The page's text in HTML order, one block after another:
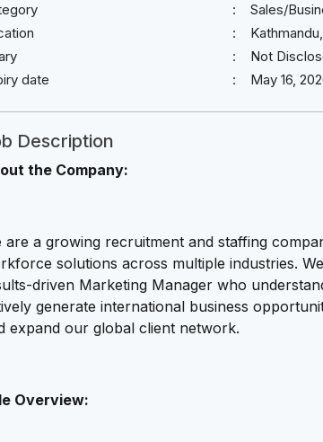
Sales/
Not
date
May 16,
Description
the Company:
are a growing recruitment and staffing
solutions across multiple industries.
driven Marketing Manager who
generate international business
expand our global client network.
Overview: